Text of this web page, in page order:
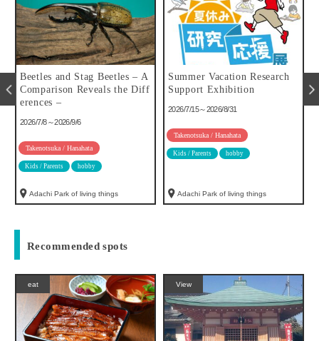
Beetles and Stag Beetles – A
Comparison Reveals the Diff
erences –
2026/7/8～2026/9/6
Takenotsuka / Hanahata
Kids / Parents hobby
Adachi Park of living things
Summer Vacation Research
Support Exhibition
2026/7/15～2026/8/31
Takenotsuka / Hanahata
Kids / Parents hobby
Adachi Park of living things
Recommended spots
eat View